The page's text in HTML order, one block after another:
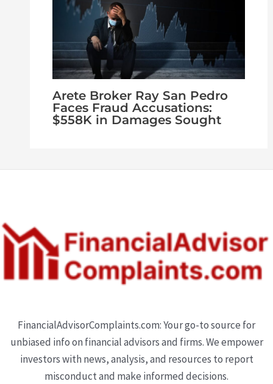
Arete Broker Ray San Pedro
Faces Fraud Accusations:
$558K in Damages Sought
FinancialAdvisorComplaints.com: Your go-to source for
unbiased info on financial advisors and firms. We empower
investors with news, analysis, and resources to report
misconduct and make informed decisions.